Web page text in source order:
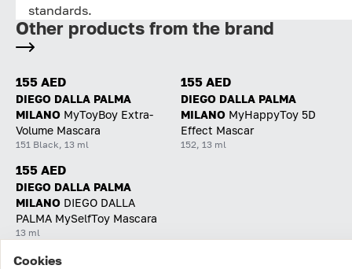
standards.
Other products from the brand
155 AED
DIEGO DALLA PALMA
MILANO MyToyBoy Extra-
Volume Mascara
151 Black, 13 ml
155 AED
DIEGO DALLA PALMA
MILANO MyHappyToy 5D
Effect Mascar
152, 13 ml
155 AED
DIEGO DALLA PALMA
MILANO DIEGO DALLA
PALMA MySelfToy Mascara
13 ml
Cookies